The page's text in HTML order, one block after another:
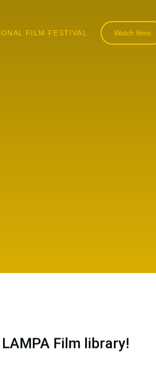
FILM FESTIVAL Watch films
Film library!